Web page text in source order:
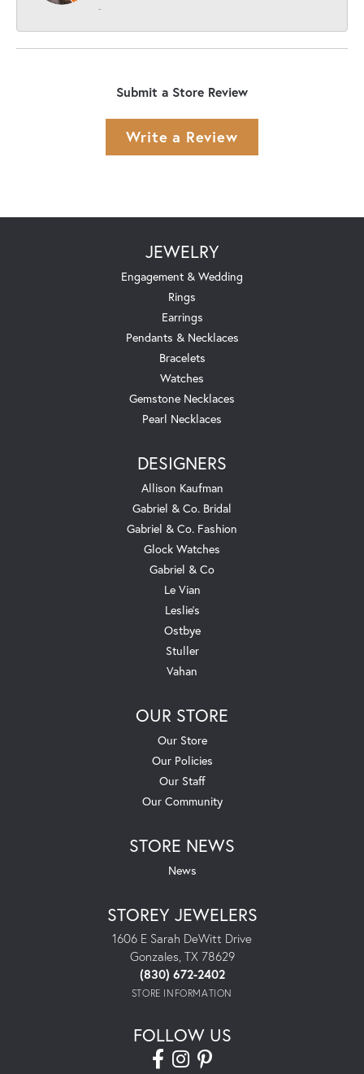
-
Submit a Store Review
Write a Review
JEWELRY
Engagement & Wedding
Rings
Earrings
Pendants & Necklaces
Bracelets
Watches
Gemstone Necklaces
Pearl Necklaces
DESIGNERS
Allison Kaufman
Gabriel & Co. Bridal
Gabriel & Co. Fashion
Glock Watches
Gabriel & Co
Le Vian
Leslie's
Ostbye
Stuller
Vahan
OUR STORE
Our Store
Our Policies
Our Staff
Our Community
STORE NEWS
News
STOREY JEWELERS
1606 E Sarah DeWitt Drive
Gonzales, TX 78629
(830) 672-2402
STORE INFORMATION
FOLLOW US